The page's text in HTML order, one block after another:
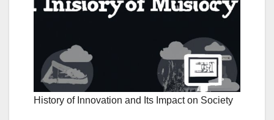
History of Innovation and Its Impact on Society